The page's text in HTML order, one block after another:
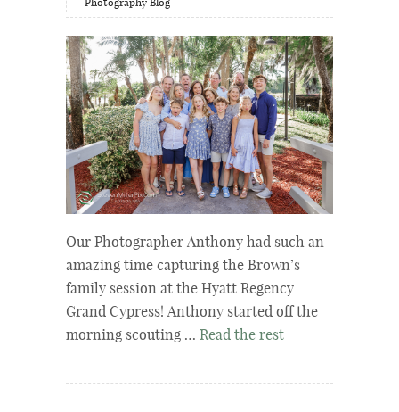
Photography Blog
Our Photographer Anthony had such an
amazing time capturing the Brown’s
family session at the Hyatt Regency
Grand Cypress! Anthony started off the
morning scouting … Read the rest